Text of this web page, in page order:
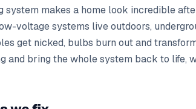
system makes a home look incredible
voltage systems live outdoors,
get nicked, bulbs burn out and
and bring the whole system back to life,